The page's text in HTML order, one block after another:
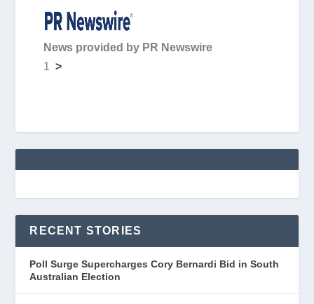
News provided by PR Newswire
1 >
RECENT STORIES
Poll Surge Supercharges Cory Bernardi Bid in South
Australian Election